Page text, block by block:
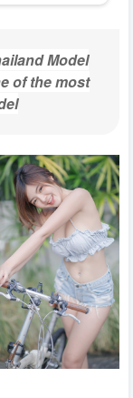
Model
of the most